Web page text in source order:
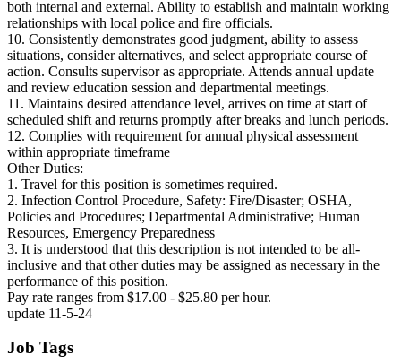
both internal and external. Ability to establish and maintain working
relationships with local police and fire officials.
10. Consistently demonstrates good judgment, ability to assess
situations, consider alternatives, and select appropriate course of
action. Consults supervisor as appropriate. Attends annual update
and review education session and departmental meetings.
11. Maintains desired attendance level, arrives on time at start of
scheduled shift and returns promptly after breaks and lunch periods.
12. Complies with requirement for annual physical assessment
within appropriate timeframe
Other Duties:
1. Travel for this position is sometimes required.
2. Infection Control Procedure, Safety: Fire/Disaster; OSHA,
Policies and Procedures; Departmental Administrative; Human
Resources, Emergency Preparedness
3. It is understood that this description is not intended to be all‐
inclusive and that other duties may be assigned as necessary in the
performance of this position.
Pay rate ranges from $17.00 - $25.80 per hour.
update 11-5-24
Job Tags